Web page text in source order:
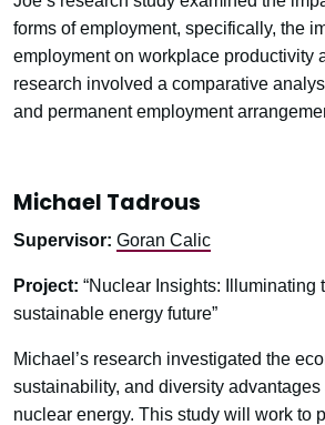
forms of employment, specifically, the
employment on workplace productivity
research involved a comparative
and permanent employment
Michael Tadrous
Supervisor: Goran Calic
Project: “Nuclear Insights: Illuminating
sustainable energy future”
Michael’s research investigated the
sustainability, and diversity
nuclear energy. This study will work to